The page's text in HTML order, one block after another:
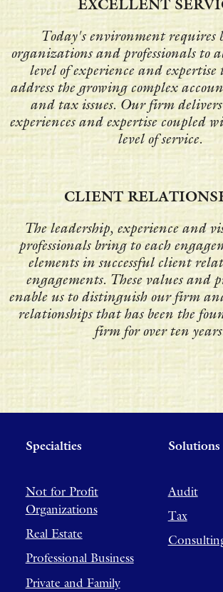
EXCELLENT
Today's environment requires
organizations and professionals to
level of experience and expertise
address the growing complex
and tax issues. Our firm
experiences and expertise coupled
level of service.
CLIENT
The leadership, experience and
professionals bring to each
elements in successful client
engagements. These values and
enable us to distinguish our firm
relationships that has been the
firm for over ten
Specialties
Not for Profit
Organizations
Real Estate
Professional Business
Private and Family
Solutions
Audit
Tax